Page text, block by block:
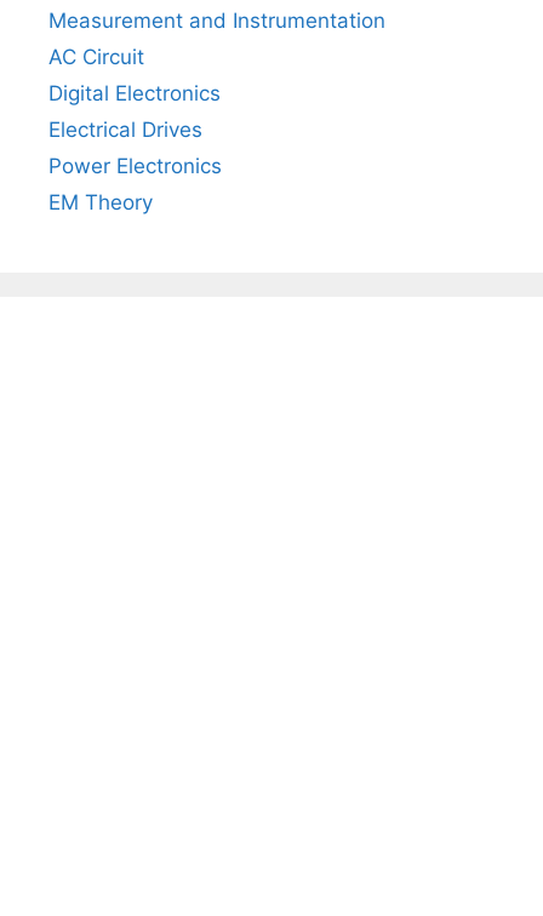
Measurement and Instrumentation
AC Circuit
Digital Electronics
Electrical Drives
Power Electronics
EM Theory